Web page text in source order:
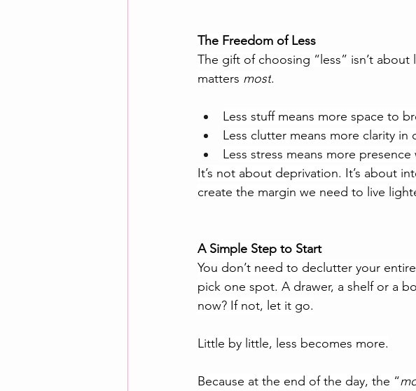
The Freedom of Less
The gift of choosing “less” isn’t
matters most.
Less stuff means more space to
Less clutter means more clarity in
Less stress means more
It’s not about deprivation. It’s about
create the margin we need to live
A Simple Step to Start
You don’t need to declutter your
pick one spot. A drawer, a shelf or a
now? If not, let it go.
Little by little, less becomes more.
Because at the end of the day, the “